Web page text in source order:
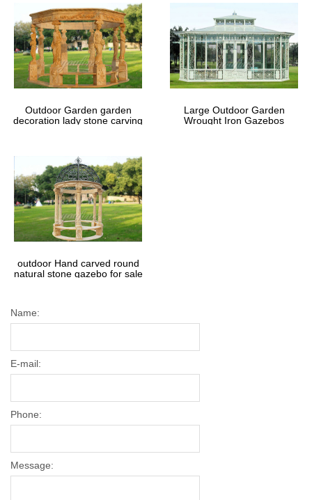
Outdoor Garden garden
decoration lady stone carving
Large Outdoor Garden
Wrought Iron Gazebos
outdoor Hand carved round
natural stone gazebo for sale
Name:
E-mail:
Phone:
Message: